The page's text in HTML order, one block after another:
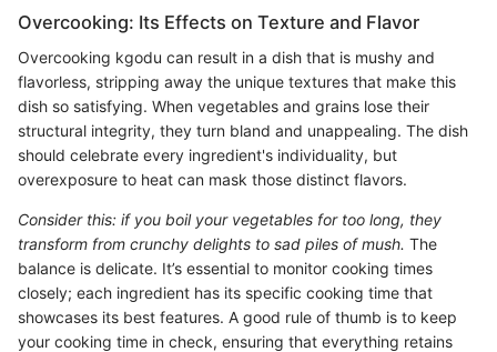
Overcooking: Its Effects on Texture and Flavor
Overcooking kgodu can result in a dish that is mushy and
flavorless, stripping away the unique textures that make this
dish so satisfying. When vegetables and grains lose their
structural integrity, they turn bland and unappealing. The dish
should celebrate every ingredient's individuality, but
overexposure to heat can mask those distinct flavors.
Consider this: if you boil your vegetables for too long, they
transform from crunchy delights to sad piles of mush. The
balance is delicate. It’s essential to monitor cooking times
closely; each ingredient has its specific cooking time that
showcases its best features. A good rule of thumb is to keep
your cooking time in check, ensuring that everything retains